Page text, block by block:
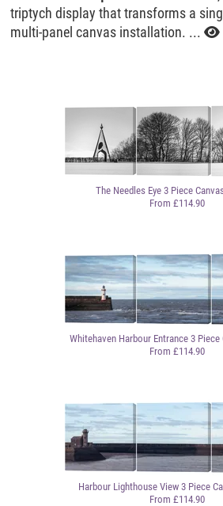
triptych display that transforms a
multi-panel canvas installation. ...
The Needles Eye 3 Piece
From £114.90
Whitehaven Harbour Entrance 3 Piece
From £114.90
Harbour Lighthouse View 3 Piece
From £114.90